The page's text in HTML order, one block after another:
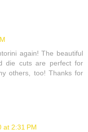
again! The beautiful
die cuts are perfect for
others, too! Thanks for
at 2:31 PM